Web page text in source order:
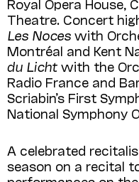
Royal Opera House,
Theatre. Concert
Les Noces with
Montréal and Kent
du Licht with the
Radio France and
Scriabin’s First
National Symphony
A celebrated
season on a recital